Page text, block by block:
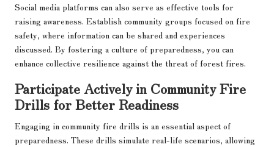
Social media platforms can also serve as effective tools for
raising awareness. Establish community groups focused on fire
safety, where information can be shared and experiences
discussed. By fostering a culture of preparedness, you can
enhance collective resilience against the threat of forest fires.
Participate Actively in Community Fire
Drills for Better Readiness
Engaging in community fire drills is an essential aspect of
preparedness. These drills simulate real-life scenarios, allowing